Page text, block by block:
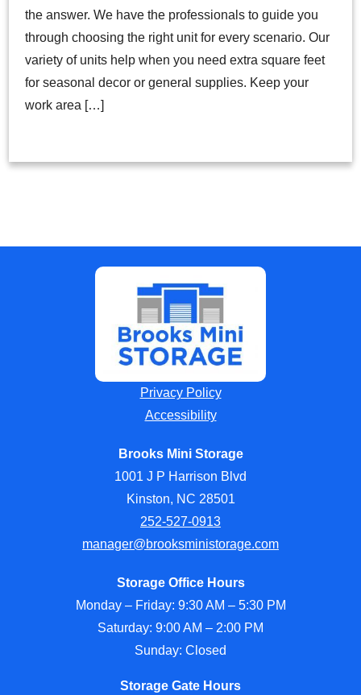
the answer. We have the professionals to guide you
through choosing the right unit for every scenario. Our
variety of units help when you need extra square feet
for seasonal decor or general supplies. Keep your
work area […]
Privacy Policy
Accessibility
Brooks Mini Storage
1001 J P Harrison Blvd
Kinston, NC 28501
252-527-0913
manager@brooksministorage.com
Storage Office Hours
Monday – Friday: 9:30 AM – 5:30 PM
Saturday: 9:00 AM – 2:00 PM
Sunday: Closed
Storage Gate Hours